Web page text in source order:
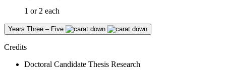
1 or 2 each
Years Three – Five
Credits
Doctoral Candidate Thesis Research